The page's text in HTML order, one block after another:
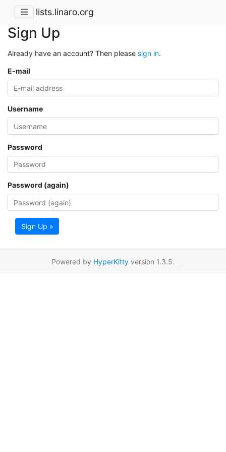
lists.linaro.org
Sign Up
Already have an account? Then please sign in.
E-mail
Username
Password
Password (again)
Sign Up »
Powered by HyperKitty version 1.3.5.